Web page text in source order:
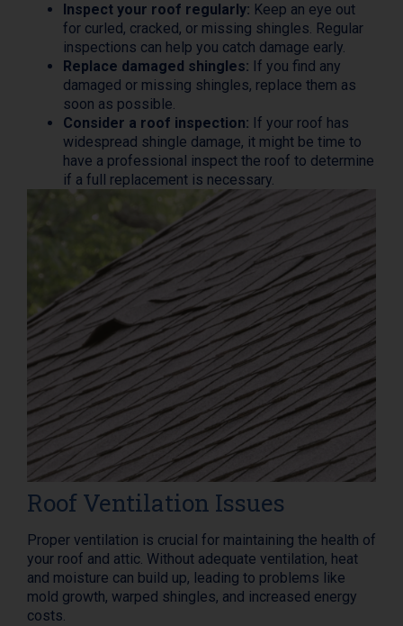
Inspect your roof regularly: Keep an eye out
for curled, cracked, or missing shingles. Regular
inspections can help you catch damage early.
Replace damaged shingles: If you find any
damaged or missing shingles, replace them as
soon as possible.
Consider a roof inspection: If your roof has
widespread shingle damage, it might be time to
have a professional inspect the roof to determine
if a full replacement is necessary.
Roof Ventilation Issues
Proper ventilation is crucial for maintaining the health of
your roof and attic. Without adequate ventilation, heat
and moisture can build up, leading to problems like
mold growth, warped shingles, and increased energy
costs.